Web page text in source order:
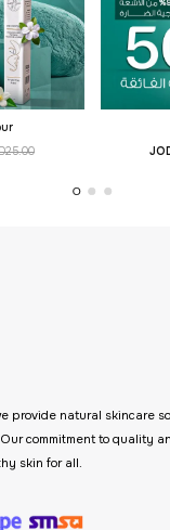
25.00
provide natural skincare
commitment to quality
skin for all.